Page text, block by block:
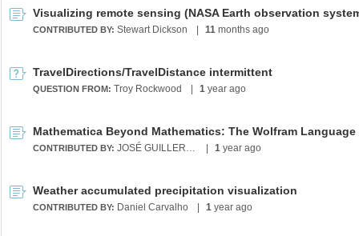
CONTRIBUTED BY: Stewart Dickson 11 months ago
TravelDirections/TravelDistance intermittent
QUESTION FROM: Troy Rockwood 1 year ago
CONTRIBUTED BY: JOSÉ GUILLERMO SÁNCHEZ LEÓN 1 year ago
Weather accumulated precipitation visualization
CONTRIBUTED BY: Daniel Carvalho 1 year ago